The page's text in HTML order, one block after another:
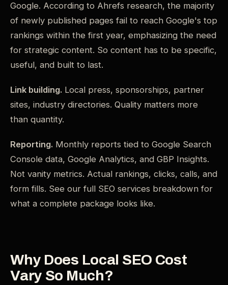
Google. According to Ahrefs research, the majority
of newly published pages fail to reach Google's top
rankings within the first year, emphasizing the need
for strategic content. So content has to be specific,
useful, and built to last.
Link building. Local press, sponsorships, partner
sites, industry directories. Quality matters more
than quantity.
Reporting. Monthly reports tied to Google Search
Console data, Google Analytics, and GBP Insights.
Not vanity metrics. Actual rankings, clicks, calls, and
form fills. See our full SEO services breakdown for
what a complete package looks like.
Why Does Local SEO Cost
Vary So Much?